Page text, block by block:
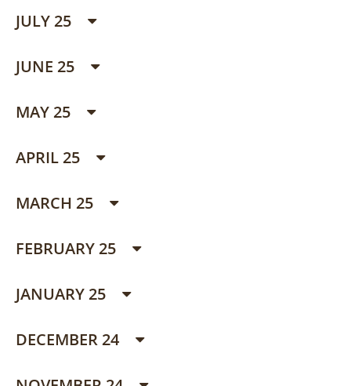
JULY 25
JUNE 25
MAY 25
APRIL 25
MARCH 25
FEBRUARY 25
JANUARY 25
DECEMBER 24